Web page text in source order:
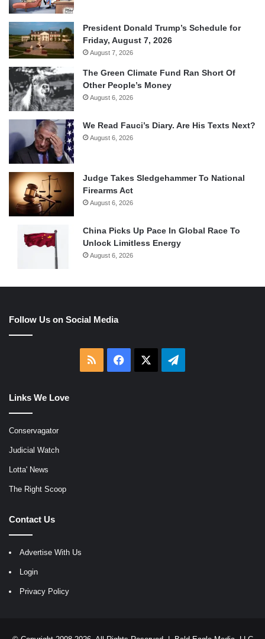
President Donald Trump’s Schedule for
Friday, August 7, 2026
August 7, 2026
The Green Climate Fund Ran Short Of
Other People’s Money
August 6, 2026
We Read Fauci’s Diary. Are His Texts Next?
August 6, 2026
Judge Takes Sledgehammer To National
Firearms Act
August 6, 2026
China Picks Up Pace In Global Race To
Unlock Limitless Energy
August 6, 2026
Follow Us on Social Media
RSS Facebook Telegram
Links We Love
Conservagator
Judicial Watch
Lotta' News
The Right Scoop
Contact Us
Advertise With Us
Login
Privacy Policy